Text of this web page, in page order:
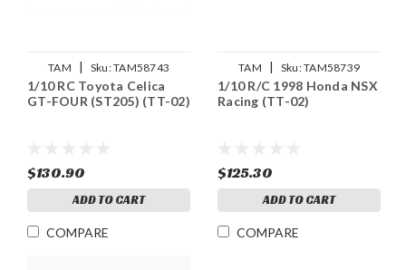
TAM | Sku:TAM58743
1/10 RC Toyota Celica
GT-FOUR (ST205) (TT-02)
$130.90
ADD TO CART
COMPARE
TAM | Sku:TAM58739
1/10 R/C 1998 Honda NSX
Racing (TT-02)
$125.30
ADD TO CART
COMPARE